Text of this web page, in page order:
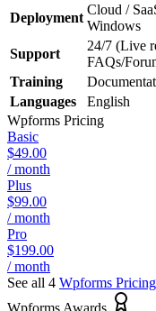
Deployment
Cloud /
Windows
Support
24/7 (Live
FAQs/
Training
Languages
English
Wpforms Pricing
Basic
$49.00
/ month
Plus
$99.00
/ month
Pro
$199.00
/ month
See all 4 Wpforms
Wpforms Awards